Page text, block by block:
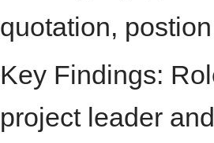
quotation,
Key Findings:
project leader